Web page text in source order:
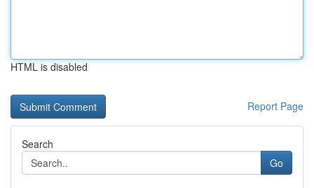
HTML is disabled
Report Page
Search
Go